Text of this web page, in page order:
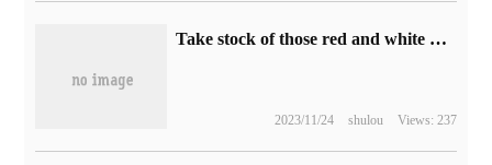
Take stock of those red and white machine games that cannot be named in the collection.
2023/11/24 shulou Views: 237